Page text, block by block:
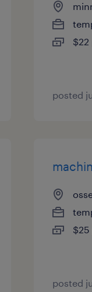
$22
posted
posted